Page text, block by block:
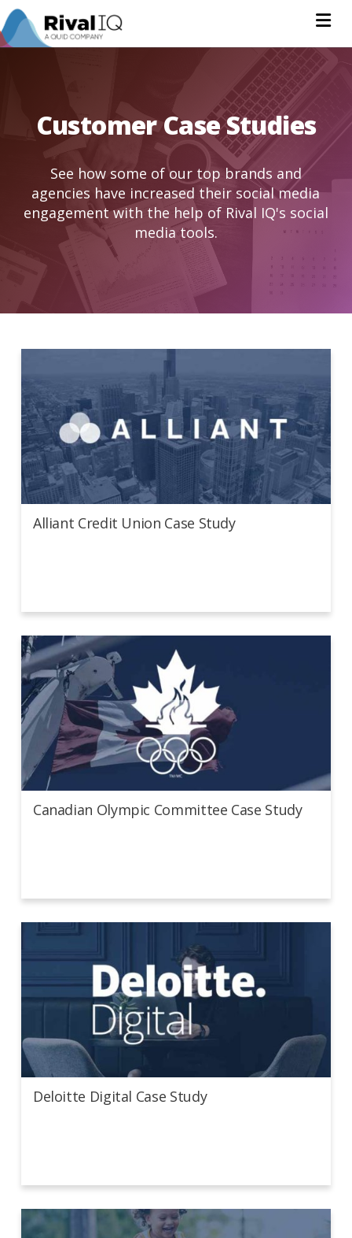
Customer Case Studies
See how some of our top brands and
agencies have increased their social media
engagement with the help of Rival IQ's social
media tools.
Alliant Credit Union Case Study
Alliant Credit Union Case Study
Canadian Olympic Committee Case Study
Canadian Olympic Committee Case Study
Deloitte Digital Case Study
Deloitte Digital Case Study